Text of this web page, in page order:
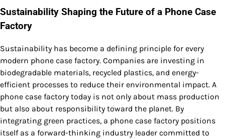
Sustainability Shaping the Future of a Phone Case
Factory
Sustainability has become a defining principle for every
modern phone case factory. Companies are investing in
biodegradable materials, recycled plastics, and energy-
efficient processes to reduce their environmental impact. A
phone case factory today is not only about mass production
but also about responsibility toward the planet. By
integrating green practices, a phone case factory positions
itself as a forward-thinking industry leader committed to